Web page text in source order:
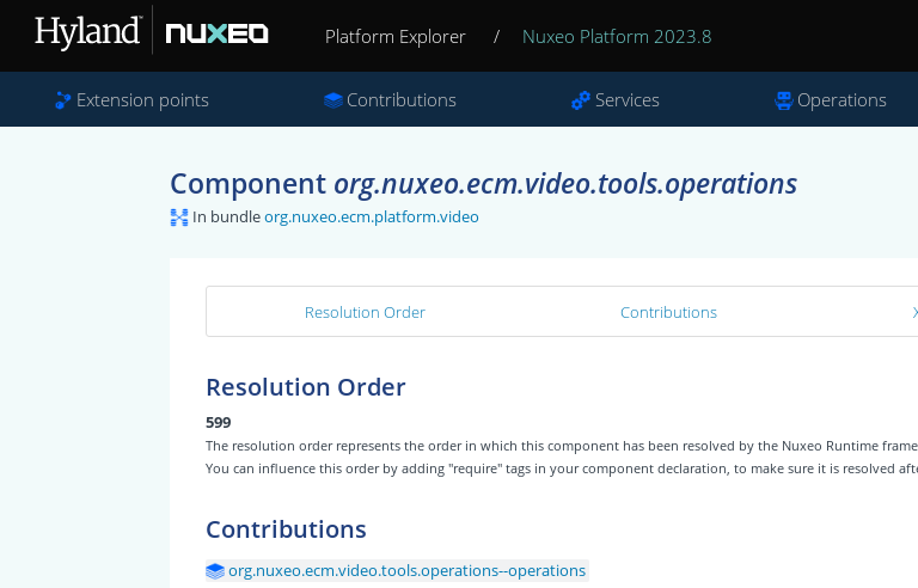
Platform Explorer / Nuxeo Platform 2023.8
Extension points Contributions Services Operations
Component org.nuxeo.ecm.video.tools.operations
In bundleorg.nuxeo.ecm.platform.video
Resolution Order Contributions
Resolution Order
599
The resolution order represents the order in which this component has been resolved by the Nuxeo Runtime
You can influence this order by adding "require" tags in your component declaration, to make sure it is resolved
Contributions
org.nuxeo.ecm.video.tools.operations--operations